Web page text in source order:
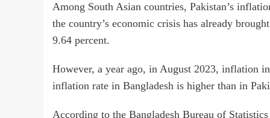
Among South Asian countries, Pakistan’s
the country’s economic crisis has already
9.64 percent.
However, a year ago, in August 2023, inflation
inflation rate in Bangladesh is higher than in
According to the Bangladesh Bureau of